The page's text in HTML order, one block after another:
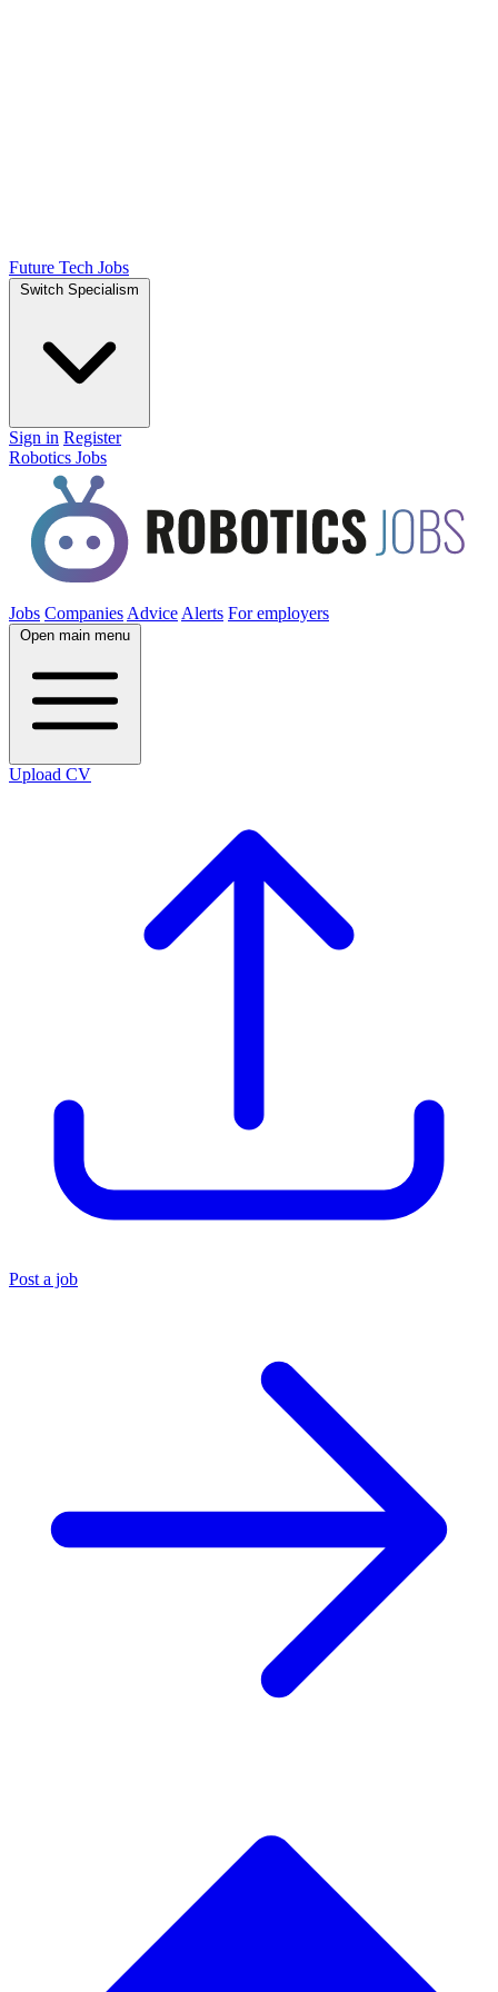
Future Tech Jobs
Switch Specialism
Sign in Register
Robotics Jobs
Jobs Companies Advice Alerts For employers
Open main menu
Upload CV
Post a job